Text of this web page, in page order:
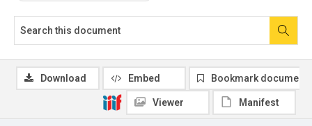
Download Embed Bookmark document
Viewer Manifest